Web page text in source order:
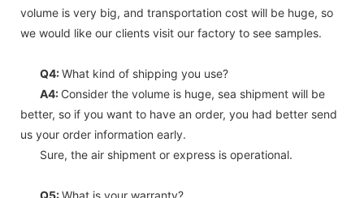
volume is very big, and transportation cost will be huge, so
we would like our clients visit our factory to see samples.
Q4:What kind of shipping you use?
A4: Consider the volume is huge, sea shipment will be
better, so if you want to have an order, you had better send
us your order information early.
Sure, the air shipment or express is operational.
Q5:What is your warranty?